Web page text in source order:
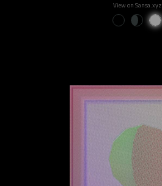
View on Sansa.xyz